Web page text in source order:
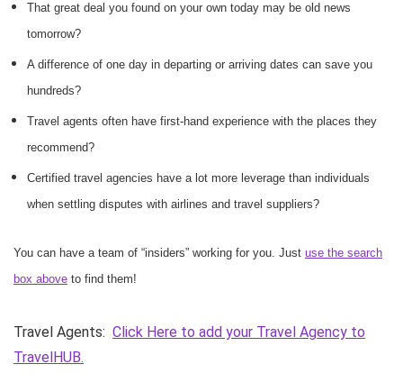
That great deal you found on your own today may be old news
tomorrow?
A difference of one day in departing or arriving dates can save you
hundreds?
Travel agents often have first-hand experience with the places they
recommend?
Certified travel agencies have a lot more leverage than individuals
when settling disputes with airlines and travel suppliers?
You can have a team of “insiders” working for you. Just use the search
box above to find them!
Travel Agents: Click Here to add your Travel Agency to
TravelHUB.